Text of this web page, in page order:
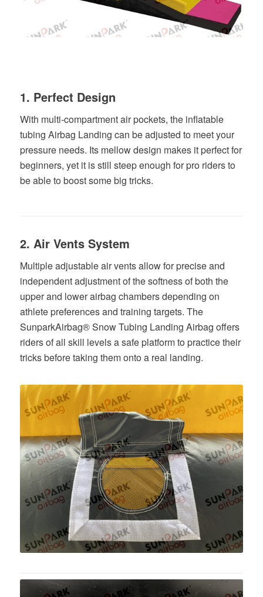
1. Perfect Design
With multi-compartment air pockets, the inflatable
tubing Airbag Landing can be adjusted to meet your
pressure needs. Its mellow design makes it perfect for
beginners, yet it is still steep enough for pro riders to
be able to boost some big tricks.
2. Air Vents System
Multiple adjustable air vents allow for precise and
independent adjustment of the softness of both the
upper and lower airbag chambers depending on
athlete preferences and training targets. The
SunparkAirbag® Snow Tubing Landing Airbag offers
riders of all skill levels a safe platform to practice their
tricks before taking them onto a real landing.